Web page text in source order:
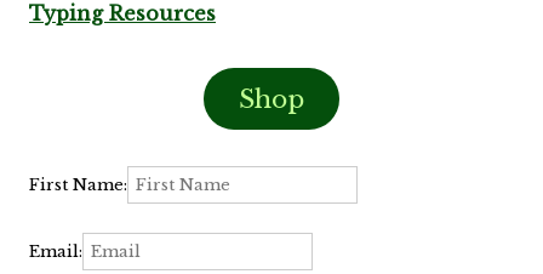
Typing Resources
Shop
First Name:
Email: